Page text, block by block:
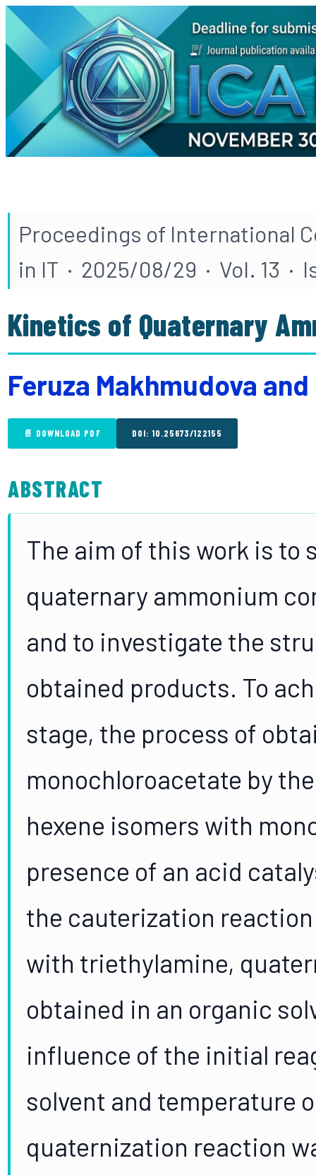
Proceedings of International
in IT · 2025/08/29 · Vol. 13 ·
Kinetics of Quaternary
Feruza Makhmudova
📄 DOWNLOAD PDF DOI: 10.25673/122155
ABSTRACT
The aim of this work is to
quaternary ammonium
and to investigate the
obtained products. To
stage, the process of
monochloroacetate by
hexene isomers with
presence of an acid
the cauterization
with triethylamine,
obtained in an organic
influence of the initial
solvent and temperature
quaternization reaction